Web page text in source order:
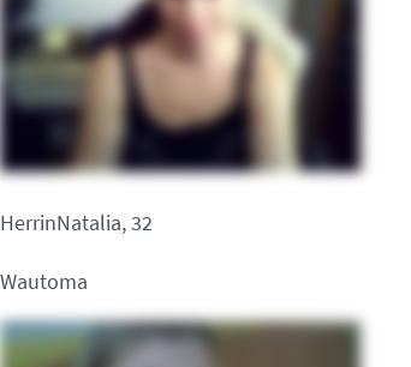
HerrinNatalia, 32
Wautoma